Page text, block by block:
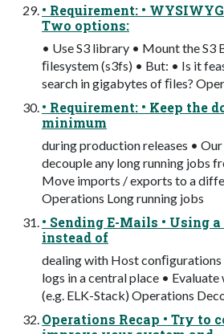
• Requirement: •
Two options:
• Use S3 library • Mount the S3
ﬁlesystem (s3fs) • But: • Is it
search in gigabytes of ﬁles?
• Requirement: • Keep the
minimum
during production releases •
decouple any long running jobs
Move imports / exports to a
Operations Long running jobs
• Sending E-Mails • Using
instead of
dealing with Host
logs in a central place •
(e.g. ELK-Stack) Operations
Operations Recap • Try to